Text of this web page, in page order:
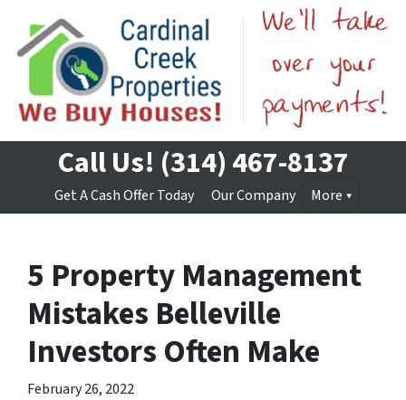
Call Us! (314) 467-8137
Get A Cash Offer Today Our Company More
5 Property Management
Mistakes Belleville
Investors Often Make
February 26, 2022